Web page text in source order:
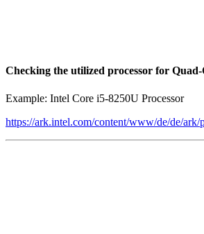
Checking the utilized processor for
Example: Intel Core i5-8250U Processor
https://ark.intel.com/content/www/de/de/